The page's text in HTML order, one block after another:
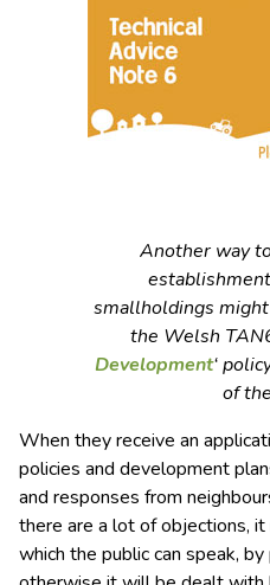
Another way
smallholdings
the Welsh
Development‘
of
When they receive an
policies and development
and responses from
there are a lot of objections,
which the public can speak,